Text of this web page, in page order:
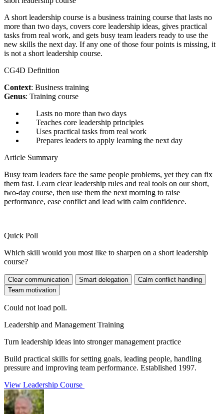
A short leadership course is a business training course that lasts no
more than two days, covers core leadership ideas, gives practical
tasks from real work, and gets busy team leaders ready to use the
new skills the next day. If any one of those four points is missing, it
is not a short leadership course.
CG4D Definition
Context: Business training
Genus: Training course
Lasts no more than two days
Teaches core leadership principles
Uses practical tasks from real work
Prepares leaders to apply learning the next day
Article Summary
Busy team leaders face the same people problems, yet they can fix
them fast. Learn clear leadership rules and real tools on our short,
two-day course, then use them the next morning to raise
performance, ease conflict and lead with calm confidence.
Quick Poll
Which skill would you most like to sharpen on a short leadership
course?
Clear communication Smart delegation
Calm conflict handling
Team motivation
Could not load poll.
Leadership and Management Training
Turn leadership ideas into stronger management practice
Build practical skills for setting goals, leading people, handling
pressure and improving team performance. Established 1997.
View Leadership Course